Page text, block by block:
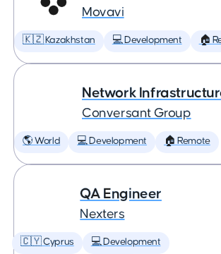
Movavi
🇰🇿 Kazakhstan 💻 Development 🏠
Network
Conversant Group
🌎 World 💻 Development 🏠 Remote
QA Engineer
Nexters
🇨🇾 Cyprus 💻 Development